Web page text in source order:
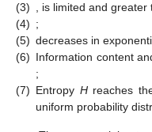
(3) , is limited and greater
(4) ;
(5) decreases in
(6) Information content
;
(7) Entropy Hreaches
uniform probability